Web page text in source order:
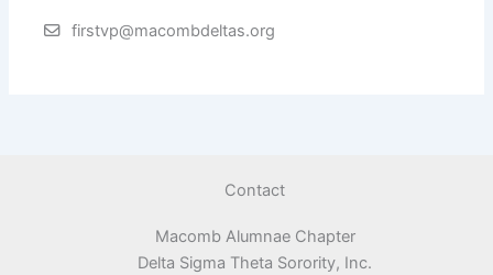
firstvp@macombdeltas.org
Contact
Macomb Alumnae Chapter
Delta Sigma Theta Sorority, Inc.